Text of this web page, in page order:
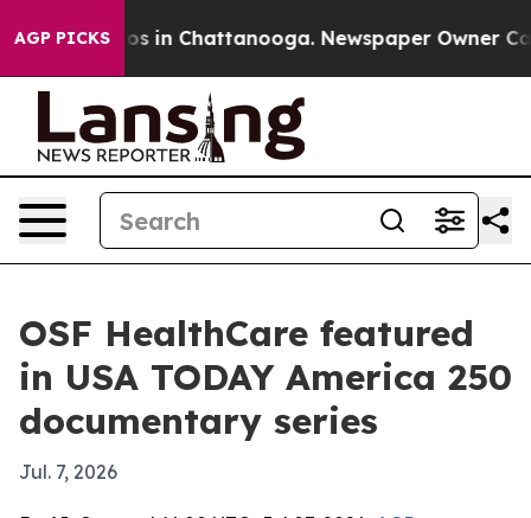
AGP PICKS
Chaos in Chattanooga. Newspaper Owner
OSF HealthCare featured
in USA TODAY America 250
documentary series
Jul. 7, 2026